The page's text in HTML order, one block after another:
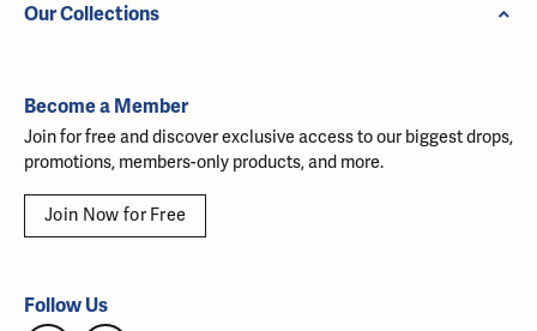
Our Collections
Become a Member
Join for free and discover exclusive access to our biggest drops,
promotions, members-only products, and more.
Join Now for Free
Follow Us